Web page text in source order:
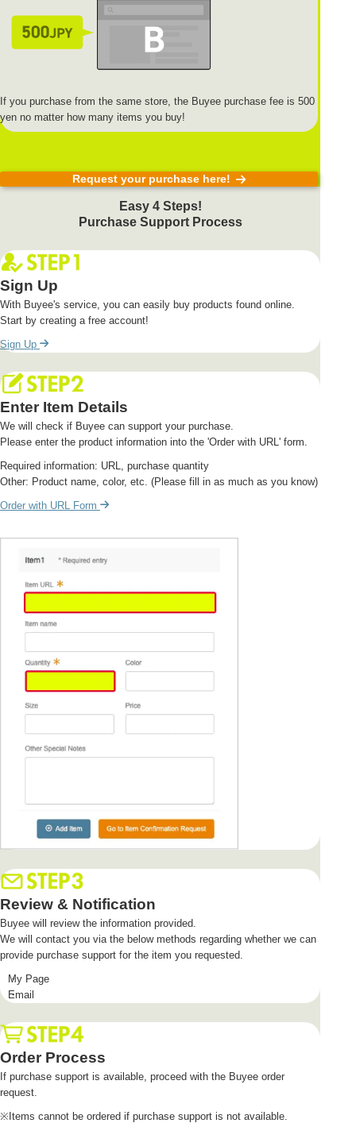
If you purchase from the same store, the Buyee purchase fee is 500
yen no matter how many items you buy!
Request your purchase here!
Easy 4 Steps!
Purchase Support Process
Sign Up
With Buyee's service, you can easily buy products found online.
Start by creating a free account!
Sign Up
Enter Item Details
We will check if Buyee can support your purchase.
Please enter the product information into the 'Order with URL' form.
Required information: URL, purchase quantity
Other: Product name, color, etc. (Please fill in as much as you know)
Order with URL Form
Review & Notification
Buyee will review the information provided.
We will contact you via the below methods regarding whether we can
provide purchase support for the item you requested.
My Page
Email
Order Process
If purchase support is available, proceed with the Buyee order
request.
※Items cannot be ordered if purchase support is not available.